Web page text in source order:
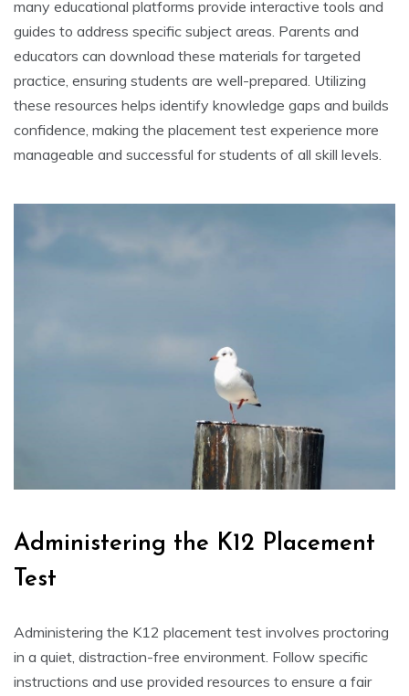
many educational platforms provide interactive tools and
guides to address specific subject areas. Parents and
educators can download these materials for targeted
practice, ensuring students are well-prepared. Utilizing
these resources helps identify knowledge gaps and builds
confidence, making the placement test experience more
manageable and successful for students of all skill levels.
Administering the K12 Placement
Test
Administering the K12 placement test involves proctoring
in a quiet, distraction-free environment. Follow specific
instructions and use provided resources to ensure a fair